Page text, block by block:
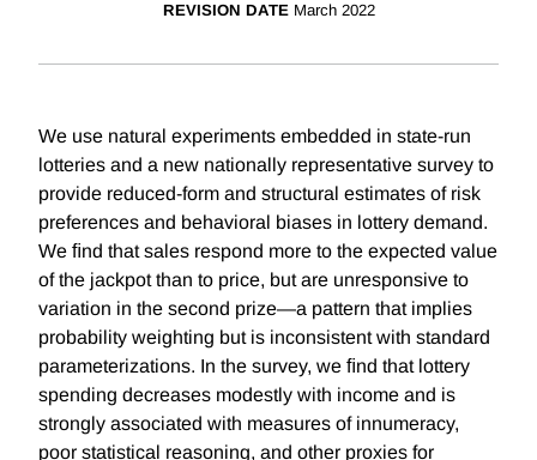
REVISION DATE March 2022
We use natural experiments embedded in state-run
lotteries and a new nationally representative survey to
provide reduced-form and structural estimates of risk
preferences and behavioral biases in lottery demand.
We ﬁnd that sales respond more to the expected value
of the jackpot than to price, but are unresponsive to
variation in the second prize—a pattern that implies
probability weighting but is inconsistent with standard
parameterizations. In the survey, we ﬁnd that lottery
spending decreases modestly with income and is
strongly associated with measures of innumeracy,
poor statistical reasoning, and other proxies for